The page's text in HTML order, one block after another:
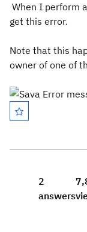
When I perform
get this error.
Note that this
owner of one of
2
answers